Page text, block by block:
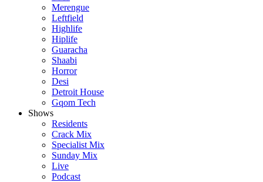
Merengue
Leftfield
Highlife
Hiplife
Guaracha
Shaabi
Horror
Desi
Detroit House
Gqom Tech
Shows
Residents
Crack Mix
Specialist Mix
Sunday Mix
Live
Podcast